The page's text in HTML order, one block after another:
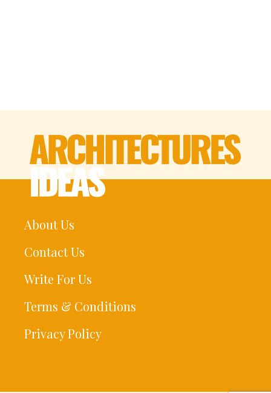
About Us
Contact Us
Write For Us
Terms & Conditions
Privacy Policy